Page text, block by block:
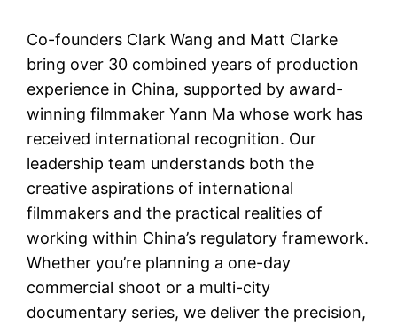
Co-founders Clark Wang and Matt Clarke
bring over 30 combined years of production
experience in China, supported by award-
winning filmmaker Yann Ma whose work has
received international recognition. Our
leadership team understands both the
creative aspirations of international
filmmakers and the practical realities of
working within China’s regulatory framework.
Whether you’re planning a one-day
commercial shoot or a multi-city
documentary series, we deliver the precision,